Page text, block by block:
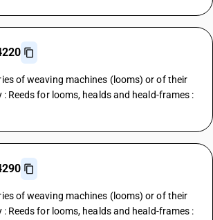
of weaving machines (looms) or of their
Reeds for looms, healds and heald-frames :
of weaving machines (looms) or of their
Reeds for looms, healds and heald-frames :